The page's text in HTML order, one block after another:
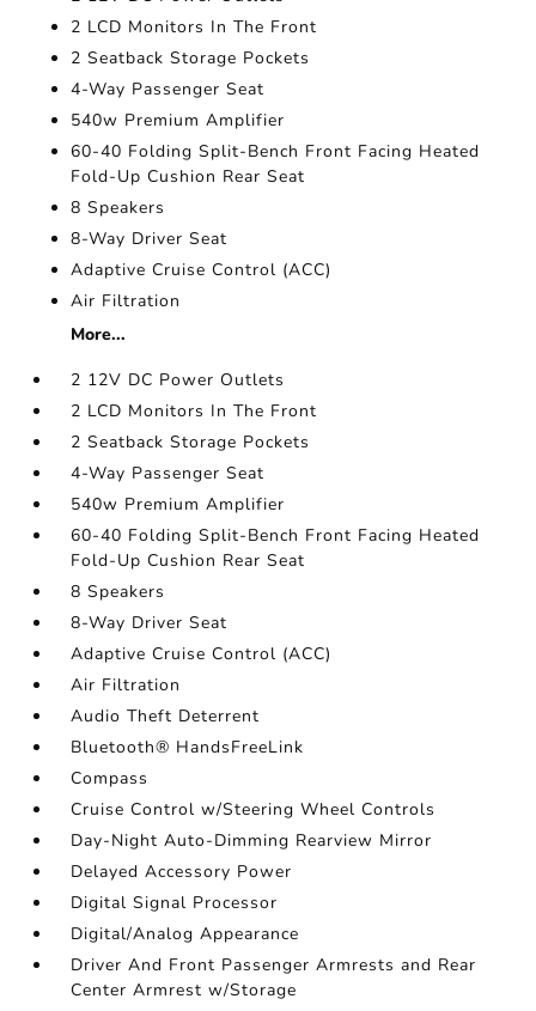
2 LCD Monitors In The Front
2 Seatback Storage Pockets
4-Way Passenger Seat
540w Premium Amplifier
60-40 Folding Split-Bench Front Facing Heated
Fold-Up Cushion Rear Seat
8 Speakers
8-Way Driver Seat
Adaptive Cruise Control (ACC)
Air Filtration
More...
2 12V DC Power Outlets
2 LCD Monitors In The Front
2 Seatback Storage Pockets
4-Way Passenger Seat
540w Premium Amplifier
60-40 Folding Split-Bench Front Facing Heated
Fold-Up Cushion Rear Seat
8 Speakers
8-Way Driver Seat
Adaptive Cruise Control (ACC)
Air Filtration
Audio Theft Deterrent
Bluetooth® HandsFreeLink
Compass
Cruise Control w/Steering Wheel Controls
Day-Night Auto-Dimming Rearview Mirror
Delayed Accessory Power
Digital Signal Processor
Digital/Analog Appearance
Driver And Front Passenger Armrests and Rear
Center Armrest w/Storage